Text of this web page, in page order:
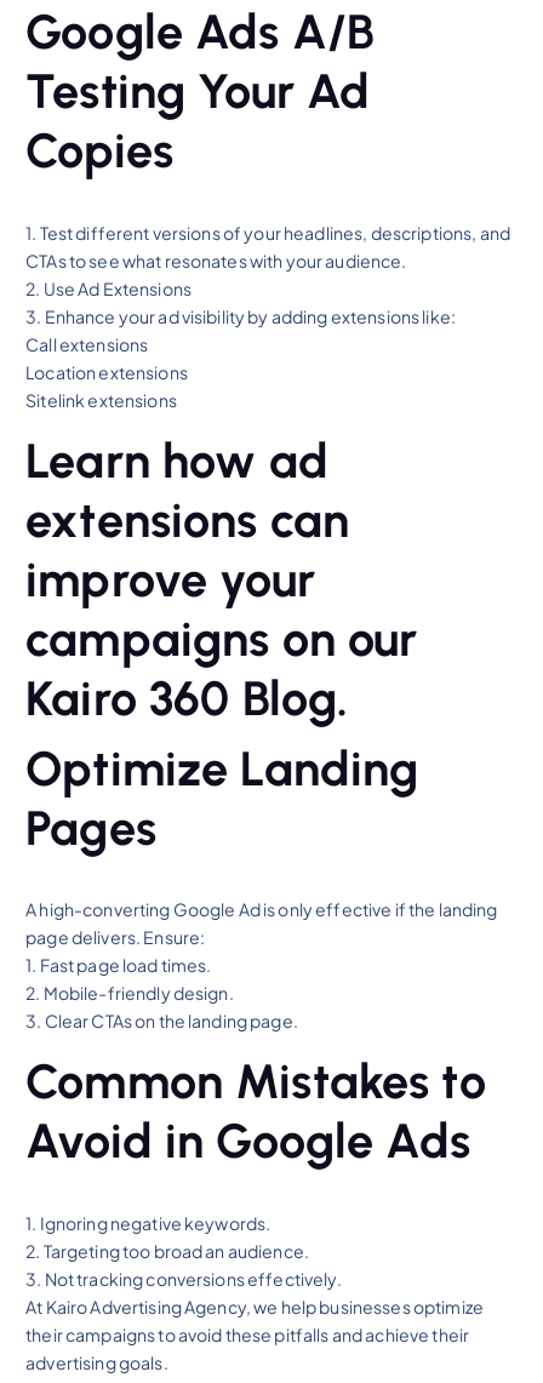
Google Ads A/B
Testing Your Ad
Copies
1. Test different versions of your headlines, descriptions, and
CTAs to see what resonates with your audience.
2. Use Ad Extensions
3. Enhance your ad visibility by adding extensions like:
Call extensions
Location extensions
Sitelink extensions
Learn how ad
extensions can
improve your
campaigns on our
Kairo 360 Blog.
Optimize Landing
Pages
A high-converting Google Ad is only effective if the landing
page delivers. Ensure:
1. Fast page load times.
2. Mobile-friendly design.
3. Clear CTAs on the landing page.
Common Mistakes to
Avoid in Google Ads
1. Ignoring negative keywords.
2. Targeting too broad an audience.
3. Not tracking conversions effectively.
At Kairo Advertising Agency, we help businesses optimize
their campaigns to avoid these pitfalls and achieve their
advertising goals.